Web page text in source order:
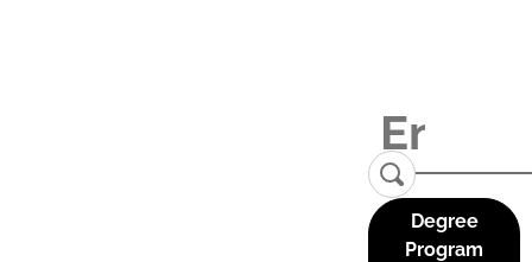
Degree
Program